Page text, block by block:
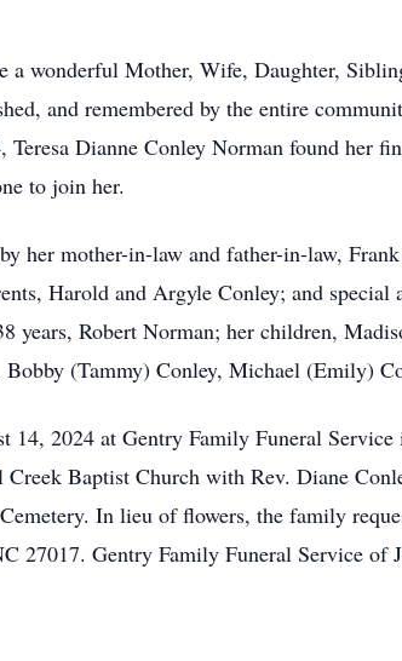
a wonderful Mother, Wife, Daughter,
and remembered by the entire
Dianne Conley Norman found her
to join her.
her mother-in-law and father-in-law,
Harold and Argyle Conley; and special
years, Robert Norman; her children,
(Tammy) Conley, Michael (Emily)
2024 at Gentry Family Funeral Service
Baptist Church with Rev. Diane
In lieu of flowers, the family
27017. Gentry Family Funeral Service of